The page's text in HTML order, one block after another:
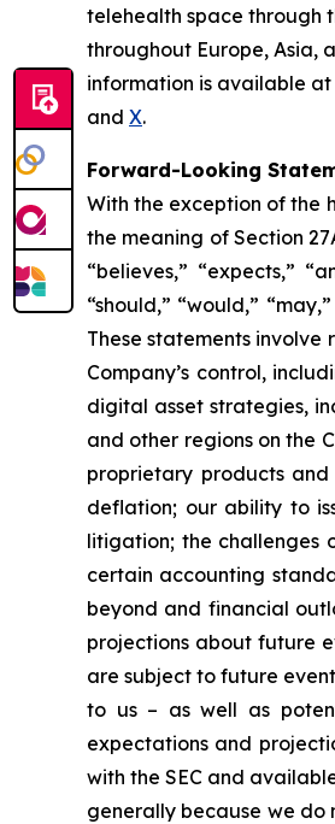
telehealth space through
throughout Europe, Asia,
information is available at
and X.
Forward-Looking
With the exception of the
the meaning of Section
“believes,” “expects,”
“should,” “would,”
These statements
Company’s control,
digital asset strategies,
and other regions on the
proprietary products
deflation; our ability to
litigation; the challenges
certain accounting
beyond and financial
projections about future
are subject to future
to us – as well as
expectations and
with the SEC and
generally because we do